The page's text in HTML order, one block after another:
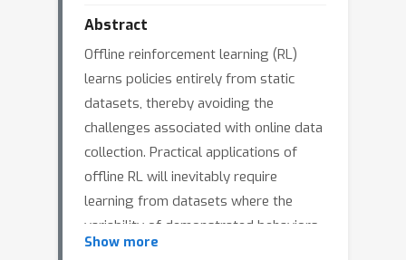
Abstract
Offline reinforcement learning (RL)
learns policies entirely from static
datasets, thereby avoiding the
challenges associated with online data
collection. Practical applications of
offline RL will inevitably require
learning from datasets where the
variability of demonstrated behaviors
changes non-uniformly across the
Show more